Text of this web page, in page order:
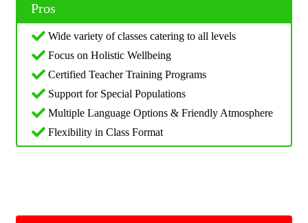
Pros
Wide variety of classes catering to all levels
Focus on Holistic Wellbeing
Certified Teacher Training Programs
Support for Special Populations
Multiple Language Options & Friendly Atmosphere
Flexibility in Class Format